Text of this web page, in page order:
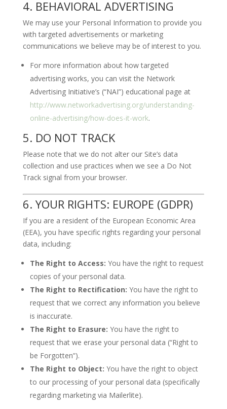
4. BEHAVIORAL ADVERTISING
We may use your Personal Information to provide you
with targeted advertisements or marketing
communications we believe may be of interest to you.
For more information about how targeted
advertising works, you can visit the Network
Advertising Initiative’s (“NAI”) educational page at
http://www.networkadvertising.org/understanding-
online-advertising/how-does-it-work.
5. DO NOT TRACK
Please note that we do not alter our Site’s data
collection and use practices when we see a Do Not
Track signal from your browser.
6. YOUR RIGHTS: EUROPE (GDPR)
If you are a resident of the European Economic Area
(EEA), you have specific rights regarding your personal
data, including:
The Right to Access: You have the right to request
copies of your personal data.
The Right to Rectification: You have the right to
request that we correct any information you believe
is inaccurate.
The Right to Erasure: You have the right to
request that we erase your personal data (“Right to
be Forgotten”).
The Right to Object: You have the right to object
to our processing of your personal data (specifically
regarding marketing via Mailerlite).